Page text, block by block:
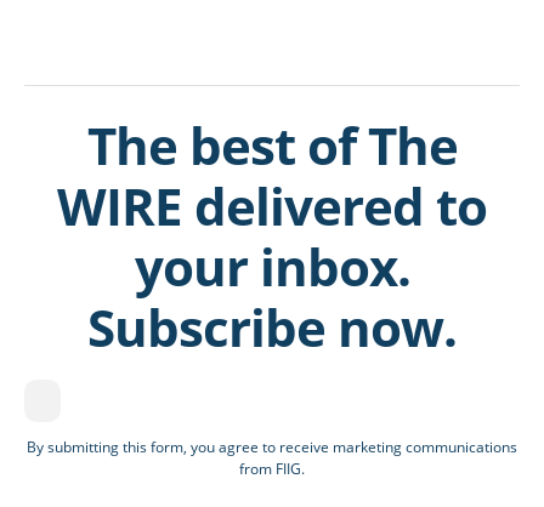
The best of The
WIRE delivered to
your inbox.
Subscribe now.
By submitting this form, you agree to receive marketing communications
from FIIG.